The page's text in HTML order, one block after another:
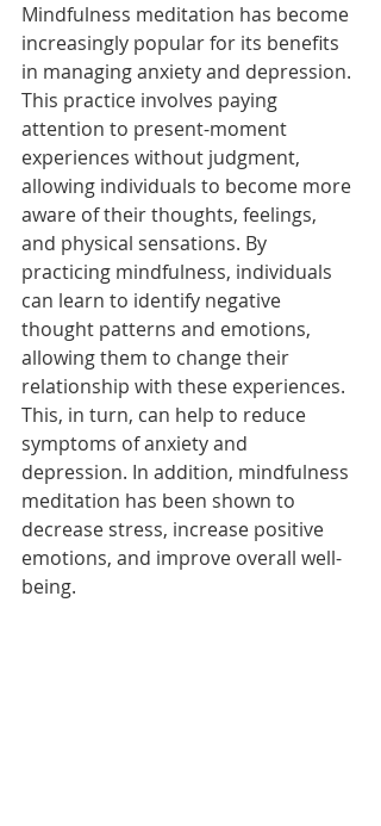
Mindfulness meditation has become
increasingly popular for its benefits
in managing anxiety and depression.
This practice involves paying
attention to present-moment
experiences without judgment,
allowing individuals to become more
aware of their thoughts, feelings,
and physical sensations. By
practicing mindfulness, individuals
can learn to identify negative
thought patterns and emotions,
allowing them to change their
relationship with these experiences.
This, in turn, can help to reduce
symptoms of anxiety and
depression. In addition, mindfulness
meditation has been shown to
decrease stress, increase positive
emotions, and improve overall well-
being.